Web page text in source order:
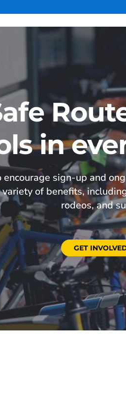
in
encourage sign-up and
variety of benefits,
rodeos, and
GET